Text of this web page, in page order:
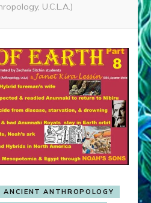
U.C.L.A.)
ANCIENT ANTHROPOLOGY